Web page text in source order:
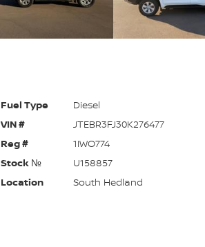
Fuel Type
Diesel
VIN #
JTEBR3FJ30K276477
Reg #
1IWO774
Stock №
U158857
Location
South Hedland